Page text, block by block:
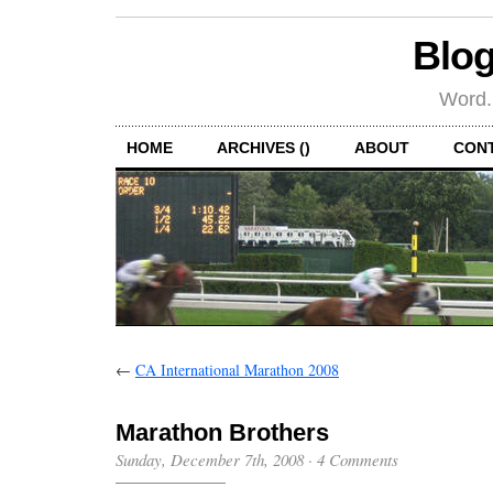
HOME ARCHIVES () ABOUT
← CA International Marathon 2008
Marathon Brothers
Sunday, December 7th, 2008· 4 Comments